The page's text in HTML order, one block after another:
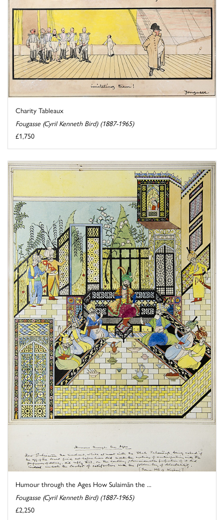
Charity Tableaux
Fougasse (Cyril Kenneth Bird) (1887-1965)
£1,750
Humour through the Ages How Sulaimān the ...
Fougasse (Cyril Kenneth Bird) (1887-1965)
£2,250